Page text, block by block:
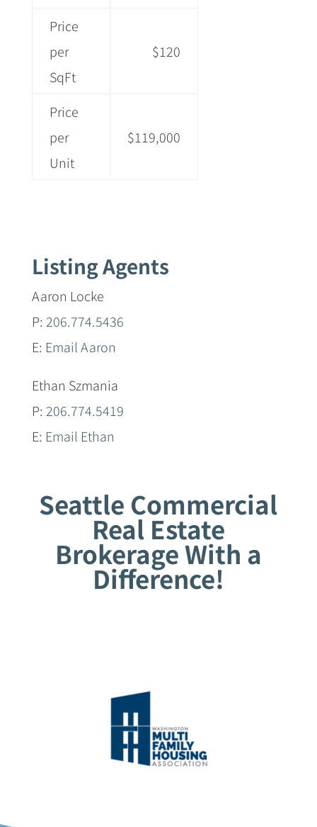
Price
per
SqFt
$120
Price
per
Unit
$119,000
Listing Agents
Aaron Locke
P: 206.774.5436
E: Email Aaron
Ethan Szmania
P: 206.774.5419
E: Email Ethan
Seattle Commercial
Real Estate
Brokerage With a
Difference!